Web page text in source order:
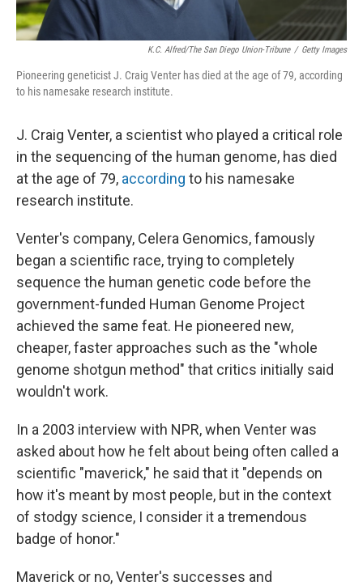
K.C. Alfred/The San Diego Union-Tribune / Getty Images
Pioneering geneticist J. Craig Venter has died at the age of 79, according
to his namesake research institute.
J. Craig Venter, a scientist who played a critical role
in the sequencing of the human genome, has died
at the age of 79, according to his namesake
research institute.
Venter's company, Celera Genomics, famously
began a scientific race, trying to completely
sequence the human genetic code before the
government-funded Human Genome Project
achieved the same feat. He pioneered new,
cheaper, faster approaches such as the "whole
genome shotgun method" that critics initially said
wouldn't work.
In a 2003 interview with NPR, when Venter was
asked about how he felt about being often called a
scientific "maverick," he said that it "depends on
how it's meant by most people, but in the context
of stodgy science, I consider it a tremendous
badge of honor."
Maverick or no, Venter's successes and